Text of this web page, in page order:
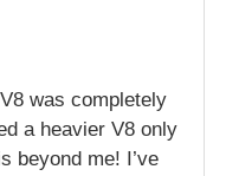
was completely
a heavier V8 only
beyond me! I’ve